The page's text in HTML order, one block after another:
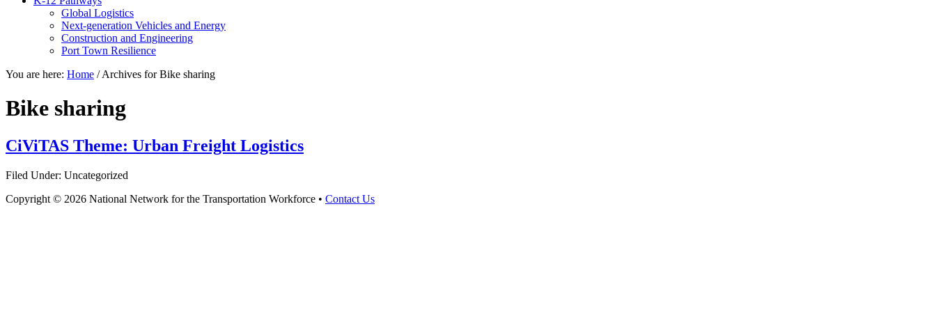
Global Logistics
Next-generation Vehicles and Energy
Construction and Engineering
Port Town Resilience
You are here: Home /Archives for Bike sharing
Bike sharing
CiViTAS Theme: Urban Freight Logistics
Filed Under: Uncategorized
Copyright © 2026 National Network for the Transportation Workforce • Contact Us